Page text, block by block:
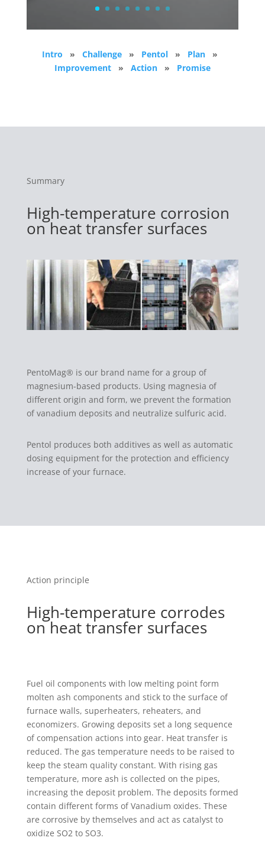
Intro »Challenge » Pentol » Plan »
Improvement» Action» Promise
Summary
High-temperature corrosion
on heat transfer surfaces
PentoMag® is our brand name for a group of
magnesium-based products. Using magnesia of
different origin and form, we prevent the formation
of vanadium deposits and neutralize sulfuric acid.
Pentol produces both additives as well as automatic
dosing equipment for the protection and efficiency
increase of your furnace.
Action principle
High-temperature corrodes
on heat transfer surfaces
Fuel oil components with low melting point form
molten ash components and stick to the surface of
furnace walls, superheaters, reheaters, and
economizers. Growing deposits set a long sequence
of compensation actions into gear. Heat transfer is
reduced. The gas temperature needs to be raised to
keep the steam quality constant. With rising gas
temperature, more ash is collected on the pipes,
increasing the deposit problem. The deposits formed
contain different forms of Vanadium oxides. These
are corrosive by themselves and act as catalyst to
oxidize SO2 to SO3.